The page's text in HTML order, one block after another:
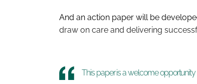
And an action paper will be
draw on care and delivering
This paper is a welcome